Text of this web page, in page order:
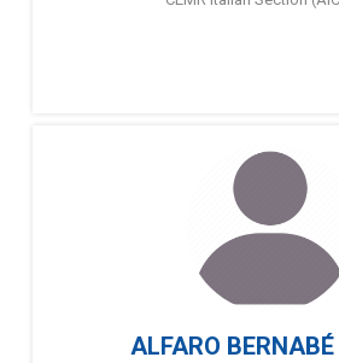
ALFARO